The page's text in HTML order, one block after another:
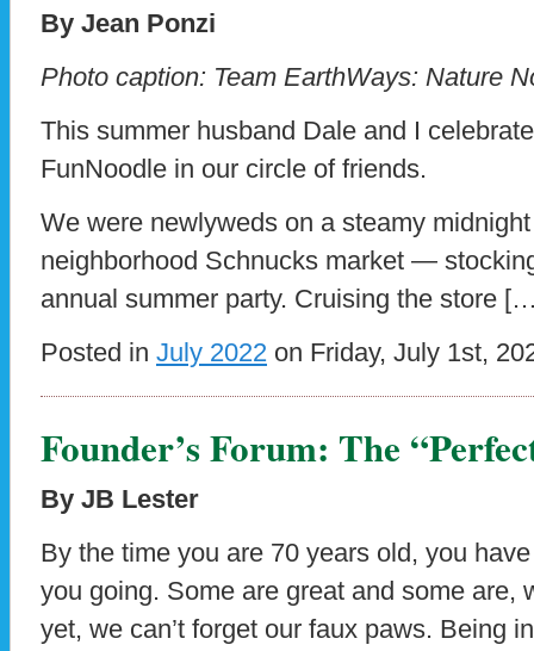
By Jean Ponzi
Photo caption: Team EarthWays: Nature
This summer husband Dale and I
FunNoodle in our circle of friends.
We were newlyweds on a steamy
neighborhood Schnucks market —
annual summer party. Cruising the store
Posted in July 2022 on Friday, July 1st,
Founder’s Forum: The
By JB Lester
By the time you are 70 years old, you
you going. Some are great and some are,
yet, we can’t forget our faux paws. Being